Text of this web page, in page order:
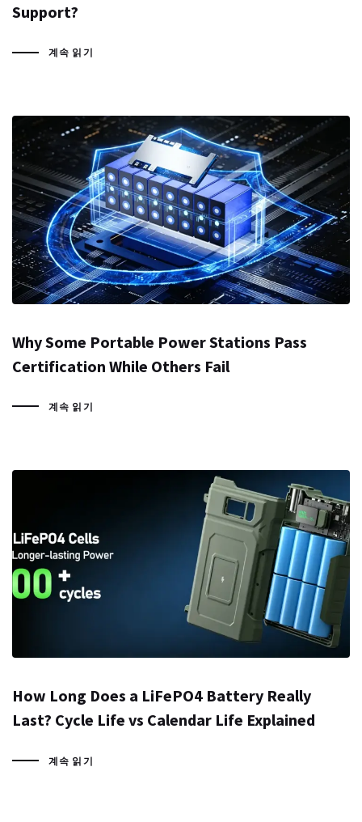
Support?
계속 읽기
Why Some Portable Power Stations Pass
Certification While Others Fail
계속 읽기
How Long Does a LiFePO4 Battery Really
Last? Cycle Life vs Calendar Life Explained
계속 읽기